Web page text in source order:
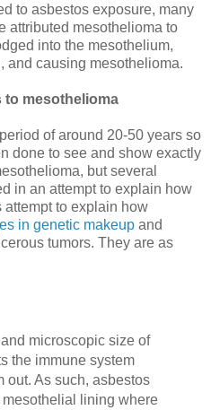
to asbestos exposure, many
attributed mesothelioma to
into the mesothelium,
and causing mesothelioma.
to mesothelioma
of around 20-50 years so
done to see and show exactly
but several
in an attempt to explain how
to explain how
in genetic makeup and
tumors. They are as
microscopic size of
the immune system
out. As such, asbestos
lining where